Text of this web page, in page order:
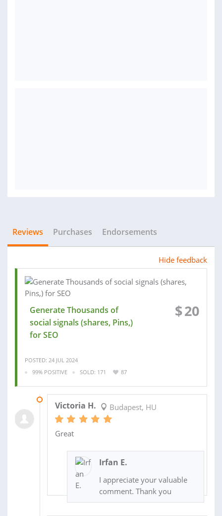
Reviews Purchases Endorsements
Hide feedback
Generate Thousands of
social signals (shares, Pins,)
for SEO
$20
POSTED: 24 JUL 2024
99% POSITIVE
SOLD: 171 87
Victoria H. Budapest, HU
Great
Irfan E.
I appreciate your valuable
comment. Thank you